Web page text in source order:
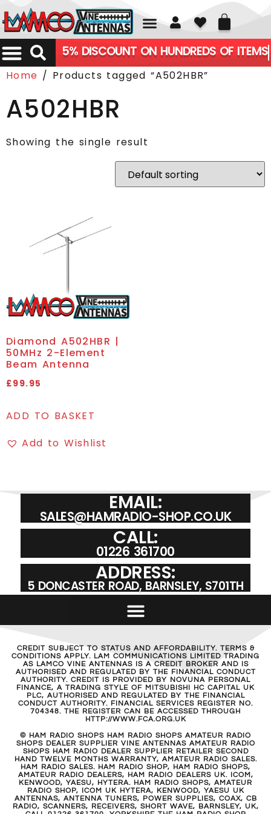
01226 361700
5% DISCOUNT ON HUNDREDS OF ITEMS
Home / Products tagged “A502HBR”
A502HBR
Showing the single result
Diamond A502HBR |
50MHz 2-Element
Beam Antenna
£99.95
ADD TO BASKET
Add to Wishlist
EMAIL:
SALES@HAMRADIO-SHOP.CO.UK
CALL:
01226 361700
ADDRESS:
5 DONCASTER ROAD, BARNSLEY, S701TH
CREDIT SUBJECT TO STATUS AND AFFORDABILITY. TERMS &
CONDITIONS APPLY. LAM COMMUNICATIONS LIMITED TRADING
AS LAMCO VINE ANTENNAS IS A CREDIT BROKER AND IS
AUTHORISED AND REGULATED BY THE FINANCIAL CONDUCT
AUTHORITY. CREDIT IS PROVIDED BY NOVUNA PERSONAL
FINANCE, A TRADING STYLE OF MITSUBISHI HC CAPITAL UK
PLC, AUTHORISED AND REGULATED BY THE FINANCIAL
CONDUCT AUTHORITY. FINANCIAL SERVICES REGISTER NO.
704348. THE REGISTER CAN BE ACCESSED THROUGH
HTTP://WWW.FCA.ORG.UK
© HAM RADIO SHOPS HAM RADIO SHOPS AMATEUR RADIO
SHOPS DEALER SUPPLIER VINE ANTENNAS AMATEUR RADIO
SHOPS HAM RADIO DEALER SUPPLIER RETAILER SECOND
HAND TWELVE MONTHS WARRANTY, AMATEUR RADIO SALES.
HAM RADIO SALES. HAM RADIO SHOP, HAM RADIO SHOPS,
AMATEUR RADIO DEALERS, HAM RADIO DEALERS UK. ICOM,
KENWOOD, YAESU, HYTERA. HAM RADIO SHOPS, AMATEUR
RADIO SHOP, ICOM UK HYTERA, KENWOOD, YAESU UK
ANTENNAS, ANTENNA TUNERS, POWER SUPPLIES, COAX, CB
RADIO, SCANNERS, RECEIVERS, SHORT WAVE, BARNSLEY, UK,